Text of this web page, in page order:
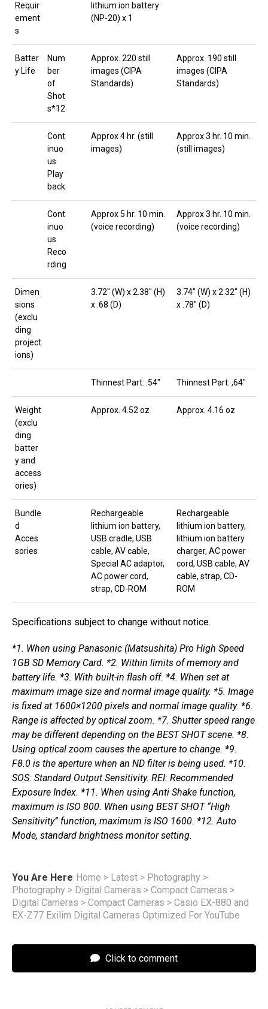
Requir
ement
s
lithium ion battery
(NP-20) x 1
Batter
y Life
Num
ber
of
Shot
s*12
Approx. 220 still
images (CIPA
Standards)
Approx. 190 still
images (CIPA
Standards)
Cont
inuo
us
Play
back
Approx 4 hr. (still
images)
Approx 3 hr. 10 min.
(still images)
Cont
inuo
us
Reco
rding
Approx 5 hr. 10 min.
(voice recording)
Approx 3 hr. 10 min.
(voice recording)
Dimen
sions
(exclu
ding
project
ions)
3.72″ (W) x 2.38″ (H)
x .68 (D)
3.74″ (W) x 2.32″ (H)
x .78″ (D)
Thinnest Part: .54″ Thinnest Part: ,64″
Weight
(exclu
ding
batter
y and
access
ories)
Approx. 4.52 oz Approx. 4.16 oz
Bundle
d
Acces
sories
Rechargeable
lithium ion battery,
USB cradle, USB
cable, AV cable,
Special AC adaptor,
AC power cord,
strap, CD-ROM
Rechargeable
lithium ion battery,
lithium ion battery
charger, AC power
cord, USB cable, AV
cable, strap, CD-
ROM
Specifications subject to change without notice.
*1. When using Panasonic (Matsushita) Pro High Speed
1GB SD Memory Card. *2. Within limits of memory and
battery life. *3. With built-in flash off. *4. When set at
maximum image size and normal image quality. *5. Image
is fixed at 1600×1200 pixels and normal image quality. *6.
Range is affected by optical zoom. *7. Shutter speed range
may be different depending on the BEST SHOT scene. *8.
Using optical zoom causes the aperture to change. *9.
F8.0 is the aperture when an ND filter is being used. *10.
SOS: Standard Output Sensitivity. REI: Recommended
Exposure Index. *11. When using Anti Shake function,
maximum is ISO 800. When using BEST SHOT “High
Sensitivity” function, maximum is ISO 1600. *12. Auto
Mode, standard brightness monitor setting.
You Are Here Home > Latest > Photography >
Photography > Digital Cameras > Compact Cameras >
Digital Cameras > Compact Cameras > Casio EX-880 and
EX-Z77 Exilim Digital Cameras Optimized For YouTube
Click to comment